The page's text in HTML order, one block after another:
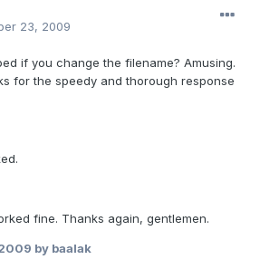
23, 2009
if you change the filename? Amusing.
for the speedy and thorough response
fine. Thanks again, gentlemen.
by baalak